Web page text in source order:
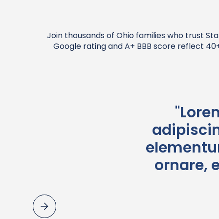
Join thousands of Ohio families who trust
Google rating and A+ BBB score reflect
ornare,